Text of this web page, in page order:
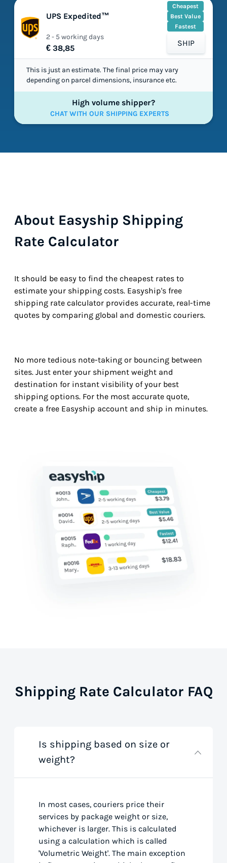
UPS Expedited™
Cheapest
Best Value
Fastest
€ 38,85
2 - 5 working days
SHIP
This is just an estimate. The final price may vary
depending on parcel dimensions, insurance etc.
High volume shipper?
CHAT WITH OUR SHIPPING EXPERTS
About Easyship Shipping
Rate Calculator
It should be easy to find the cheapest rates to
estimate your shipping costs. Easyship's free
shipping rate calculator provides accurate, real-time
quotes by comparing global and domestic couriers.
No more tedious note-taking or bouncing between
sites. Just enter your shipment weight and
destination for instant visibility of your best
shipping options. For the most accurate quote,
create a free Easyship account and ship in minutes.
Shipping Rate Calculator FAQ
Is shipping based on size or
weight?
In most cases, couriers price their
services by package weight or size,
whichever is larger. This is calculated
using a calculation which is called
'Volumetric Weight'. The main exception